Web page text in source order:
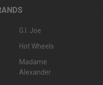
G.I. Joe
Hot Wheels
Madame
Alexander